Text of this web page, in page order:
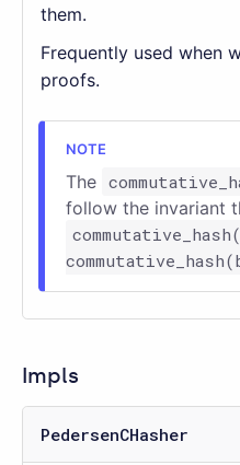
them.
Frequently used when
proofs.
The
follow the invariant
Impls
PedersenCHasher